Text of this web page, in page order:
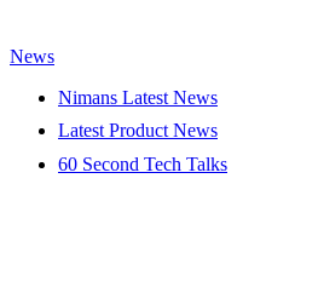
News
Nimans Latest News
Latest Product News
60 Second Tech Talks